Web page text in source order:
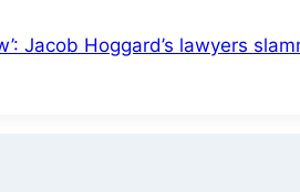
Jacob Hoggard’s lawyers